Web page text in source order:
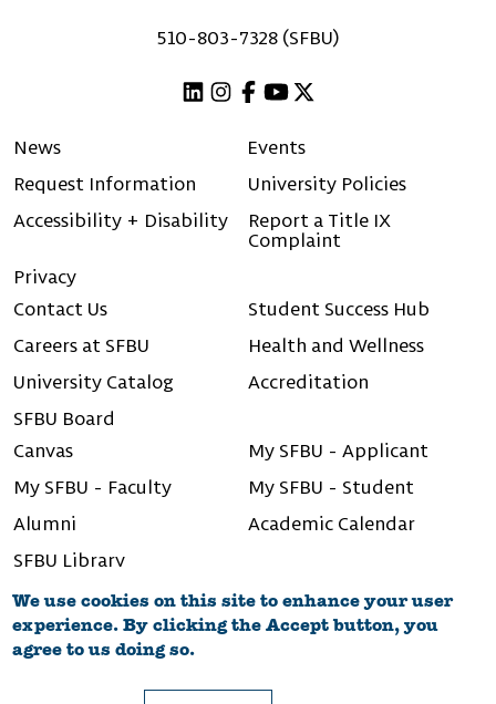
510-803-7328 (SFBU)
News
Events
Request Information
University Policies
Accessibility + Disability
Report a Title IX
Complaint
Privacy
Contact Us
Student Success Hub
Careers at SFBU
Health and Wellness
University Catalog
Accreditation
SFBU Board
Canvas
My SFBU - Applicant
My SFBU - Faculty
My SFBU - Student
Alumni
Academic Calendar
SFBU Library
We use cookies on this site to enhance your user
experience. By clicking the Accept button, you
agree to us doing so.